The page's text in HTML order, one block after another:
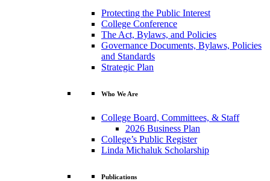
Protecting the Public Interest
College Conference
The Act, Bylaws, and Policies
Governance Documents, Bylaws, Policies
and Standards
Strategic Plan
Who We Are
College Board, Committees, & Staff
2026 Business Plan
College’s Public Register
Linda Michaluk Scholarship
Publications